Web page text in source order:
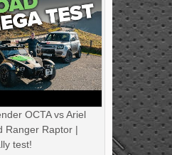
OCTA vs Ariel
Ranger Raptor |
test!